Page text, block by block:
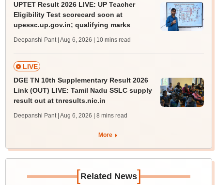
UPTET Result 2026 LIVE: UP Teacher
Eligibility Test scorecard soon at
upessc.up.gov.in; qualifying marks
Deepanshi Pant | Aug 6, 2026 | 10 mins read
LIVE
DGE TN 10th Supplementary Result 2026
Link (OUT) LIVE: Tamil Nadu SSLC supply
result out at tnresults.nic.in
Deepanshi Pant | Aug 6, 2026 | 8 mins read
More
[Related News]